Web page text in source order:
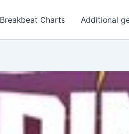
Breakbeat Charts Additional